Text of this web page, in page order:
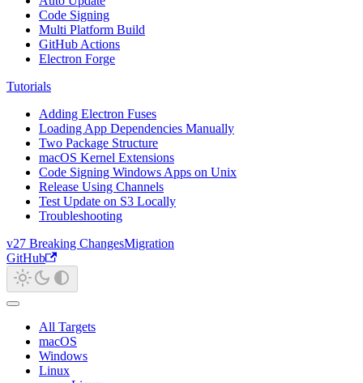
Code Signing
Multi Platform Build
GitHub Actions
Electron Forge
Tutorials
Adding Electron Fuses
Loading App Dependencies Manually
Two Package Structure
macOS Kernel Extensions
Code Signing Windows Apps on Unix
Release Using Channels
Test Update on S3 Locally
Troubleshooting
v27 Breaking ChangesMigration
GitHub
All Targets
macOS
Windows
Linux